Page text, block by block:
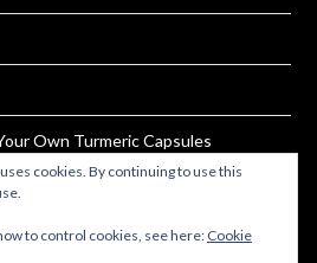
Own Turmeric Capsules
Landing
cookies. By continuing to use this
to control cookies, see here: Cookie